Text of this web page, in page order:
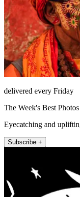
delivered every Friday
The Week's Best Photos
Eyecatching and
Subscribe +